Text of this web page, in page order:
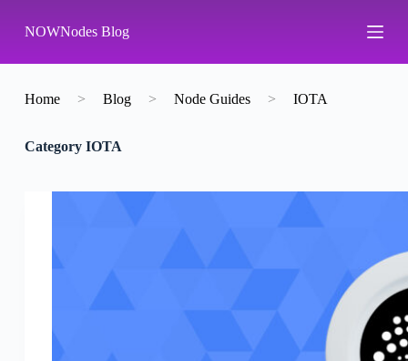
k
p
o
n
NOWNodes Blog
Home > Blog > Node Guides > IOTA
CategoryIOTA